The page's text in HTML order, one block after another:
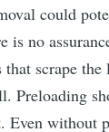
could
is no
that scrape
Preloading
Even without